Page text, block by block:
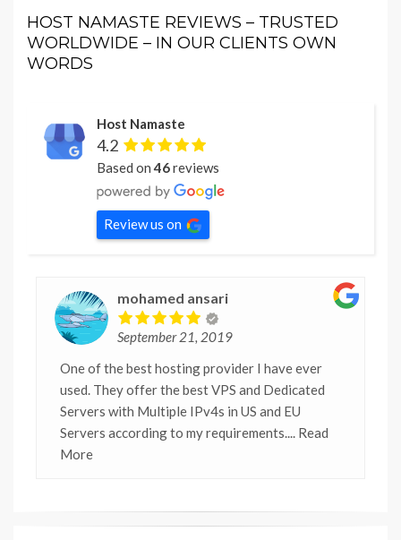
HOST NAMASTE REVIEWS – TRUSTED
WORLDWIDE – IN OUR CLIENTS OWN
WORDS
Host Namaste
4.2
Based on46reviews
Review us on
mohamed ansari
September 21, 2019
One of the best hosting provider I have ever
used. They offer the best VPS and Dedicated
Servers with Multiple IPv4s in US and EU
Servers according to my requirements.... Read
More